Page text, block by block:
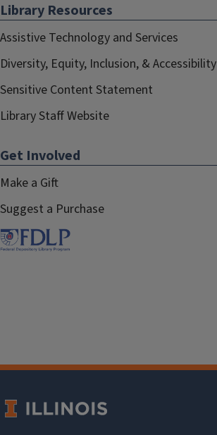
Library Resources
Assistive Technology and Services
Diversity, Equity, Inclusion, & Accessibility
Sensitive Content Statement
Library Staff Website
Get Involved
Make a Gift
Suggest a Purchase